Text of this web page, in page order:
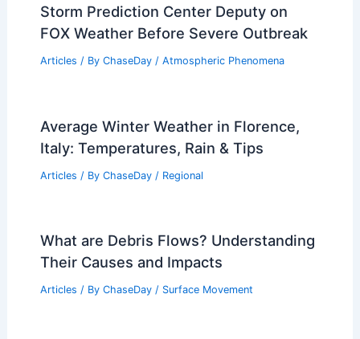
Storm Prediction Center Deputy on
FOX Weather Before Severe Outbreak
Articles / By ChaseDay / Atmospheric Phenomena
Average Winter Weather in Florence,
Italy: Temperatures, Rain & Tips
Articles / By ChaseDay / Regional
What are Debris Flows? Understanding
Their Causes and Impacts
Articles / By ChaseDay / Surface Movement